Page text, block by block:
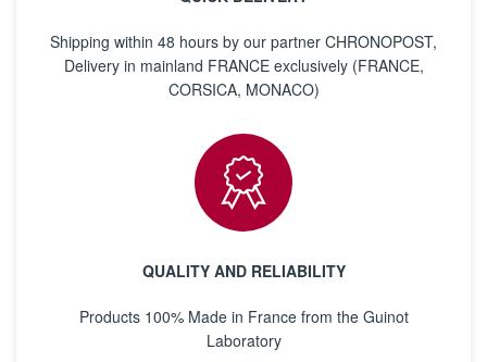
Shipping within 48 hours by our partner CHRONOPOST,
Delivery in mainland FRANCE exclusively (FRANCE,
CORSICA, MONACO)
QUALITY AND RELIABILITY
Products 100% Made in France from the Guinot
Laboratory